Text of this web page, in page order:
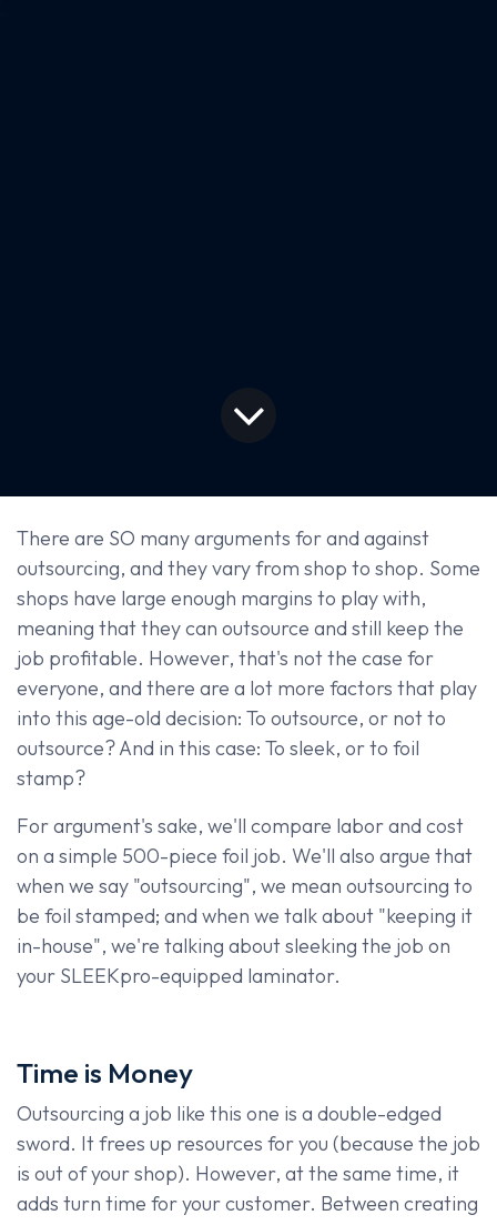
There are SO many arguments for and against
outsourcing, and they vary from shop to shop. Some
shops have large enough margins to play with,
meaning that they can outsource and still keep the
job profitable. However, that's not the case for
everyone, and there are a lot more factors that play
into this age-old decision: To outsource, or not to
outsource? And in this case: To sleek, or to foil
stamp?
For argument's sake, we'll compare labor and cost
on a simple 500-piece foil job. We'll also argue that
when we say "outsourcing", we mean outsourcing to
be foil stamped; and when we talk about "keeping it
in-house", we're talking about sleeking the job on
your SLEEKpro-equipped laminator.
Time is Money
Outsourcing a job like this one is a double-edged
sword. It frees up resources for you (because the job
is out of your shop). However, at the same time, it
adds turn time for your customer. Between creating